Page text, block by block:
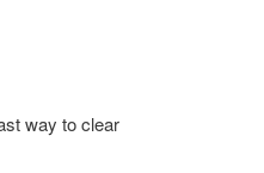
way to clear